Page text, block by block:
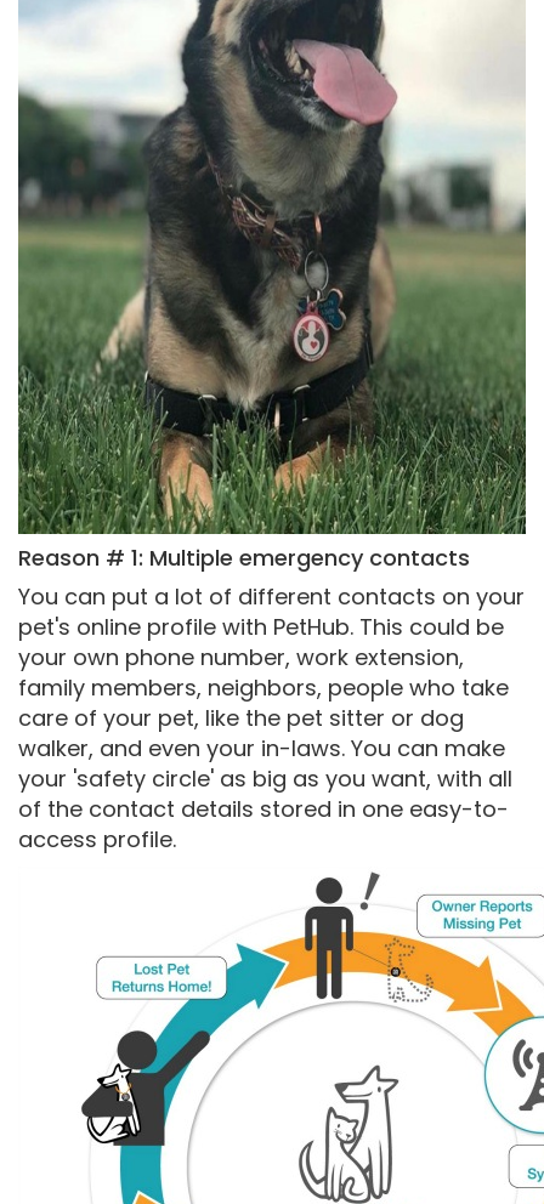
Reason # 1: Multiple emergency contacts
You can put a lot of different contacts on your
pet's online profile with PetHub. This could be
your own phone number, work extension,
family members, neighbors, people who take
care of your pet, like the pet sitter or dog
walker, and even your in-laws. You can make
your 'safety circle' as big as you want, with all
of the contact details stored in one easy-to-
access profile.